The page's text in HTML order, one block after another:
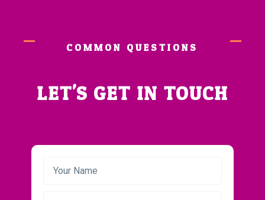
COMMON QUESTIONS
LET'S GET IN TOUCH